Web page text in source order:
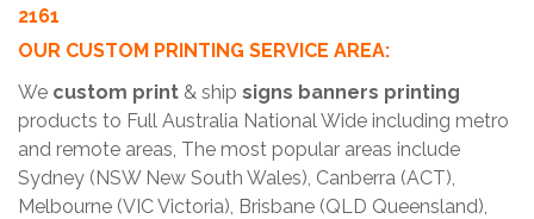
2161
OUR CUSTOM PRINTING SERVICE AREA:
We custom print & ship signs banners printing
products to Full Australia National Wide including metro
and remote areas, The most popular areas include
Sydney (NSW New South Wales), Canberra (ACT),
Melbourne (VIC Victoria), Brisbane (QLD Queensland),